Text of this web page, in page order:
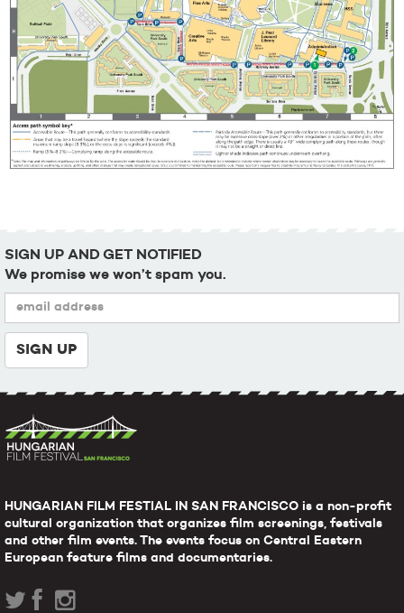
SIGN UP AND GET NOTIFIED
We promise we won’t spam you.
HUNGARIAN FILM FESTIAL IN SAN FRANCISCO is a non-profit
cultural organization that organizes film screenings, festivals
and other film events. The events focus on Central Eastern
European feature films and documentaries.